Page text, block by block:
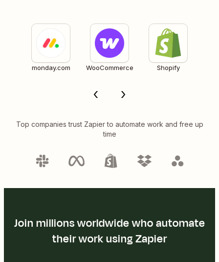
monday.com WooCommerce Shopify
Top companies trust Zapier to automate work and free up
time
Join millions worldwide who automate
their work using Zapier